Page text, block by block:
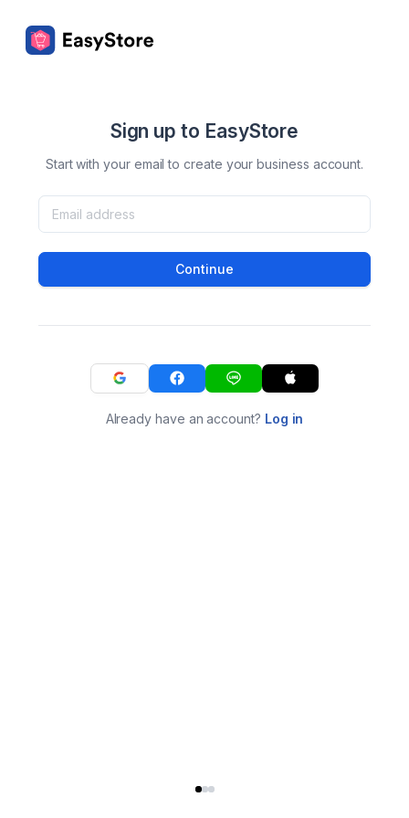
Sign up to EasyStore
Start with your email to create your business account.
Continue
Already have an account? Log in